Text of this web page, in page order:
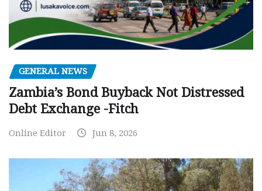
GENERAL NEWS
Zambia’s Bond Buyback Not Distressed
Debt Exchange -Fitch
Online Editor Jun 8, 2026